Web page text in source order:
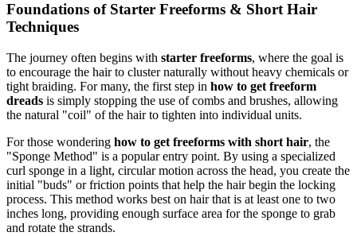
Foundations of Starter Freeforms & Short Hair
Techniques
The journey often begins with starter freeforms, where the goal is
to encourage the hair to cluster naturally without heavy chemicals or
tight braiding. For many, the first step in how to get freeform
dreads is simply stopping the use of combs and brushes, allowing
the natural "coil" of the hair to tighten into individual units.
For those wondering how to get freeforms with short hair, the
"Sponge Method" is a popular entry point. By using a specialized
curl sponge in a light, circular motion across the head, you create the
initial "buds" or friction points that help the hair begin the locking
process. This method works best on hair that is at least one to two
inches long, providing enough surface area for the sponge to grab
and rotate the strands.